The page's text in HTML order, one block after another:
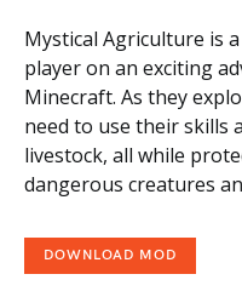
Mystical Agriculture is
player on an exciting
Minecraft. As they
need to use their skills
livestock, all while
dangerous creatures
DOWNLOAD MOD